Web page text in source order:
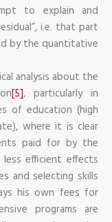
to explain and
i.e. that part
by the quantitative
analysis about the
[5], particularly in
of education (high
where it is clear
paid for by the
efficient effects
and selecting skills
his own fees for
programs are